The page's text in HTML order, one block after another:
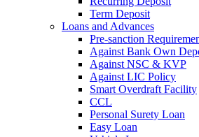
Term Deposit
Loans and Advances
Pre-sanction
Against Bank Own
Against NSC & KVP
Against LIC Policy
Smart Overdraft Facility
CCL
Personal Surety Loan
Easy Loan